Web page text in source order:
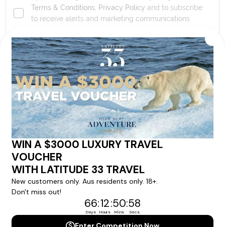
Terms & Conditions, Privacy Policy and to subscribe
to receive alerts and marketing communications
SEND ENQUIRY
Our cruise & travel specialists will contact you
within 24 hours
We'll provide you with detailed pricing, availability, and
personalized recommendations for your dream cruise
experience.
availability, and will be confirmed if you go ahead with the booking.
Need Personalised Help Planning Your